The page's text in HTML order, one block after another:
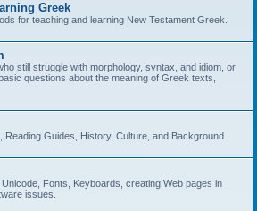
Greek
for teaching and learning New Testament Greek.
still struggle with morphology, syntax, and idiom, or
questions about the meaning of Greek texts,
Reading Guides, History, Culture, and Background
Fonts, Keyboards, creating Web pages in
issues.